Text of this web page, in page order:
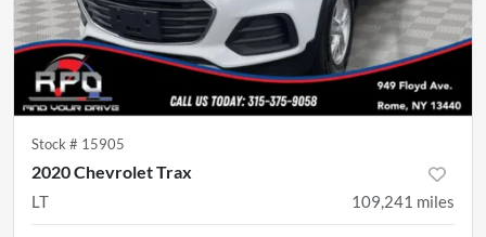
Stock # 15905
2020 Chevrolet Trax
LT 109,241 miles